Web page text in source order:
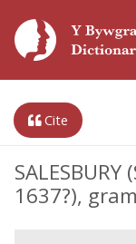
Cite
SALESBURY
1637?),